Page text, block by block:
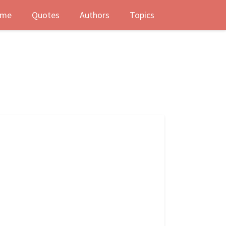
Quotes Authors Topics